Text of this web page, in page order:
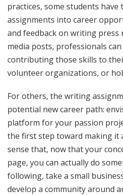
practices, some students
assignments into career
and feedback on writing press
media posts, professionals
contributing those skills to
volunteer organizations, or
For others, the writing
potential new career path:
platform for your passion
the first step toward making it
sense that, now that your
page, you can actually do
following, take a small
develop a community around